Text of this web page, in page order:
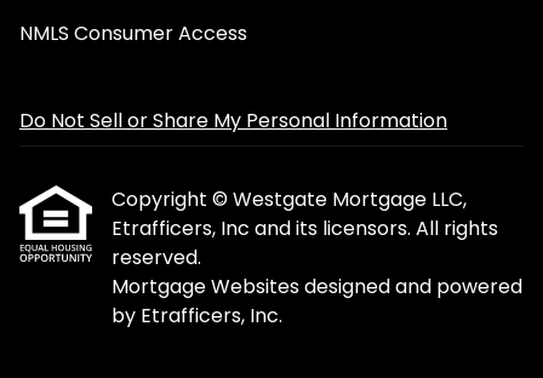
NMLS Consumer Access
Do Not Sell or Share My Personal Information
Copyright © Westgate Mortgage LLC,
Etrafficers, Inc and its licensors. All rights
reserved.
Mortgage Websitesdesigned and powered
by Etrafficers, Inc.